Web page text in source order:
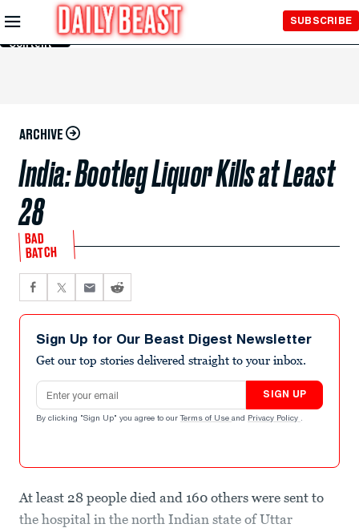
Skip to
Main
Content
SUBSCRIBE
ARCHIVE
India: Bootleg Liquor Kills at Least
28
BAD
BATCH
Sign Up for Our Beast Digest Newsletter
Get our top stories delivered straight to your inbox.
Email address
SIGN UP
By clicking "Sign Up" you agree to our Terms of Use and Privacy Policy .
At least 28 people died and 160 others were sent to
the hospital in the north Indian state of Uttar